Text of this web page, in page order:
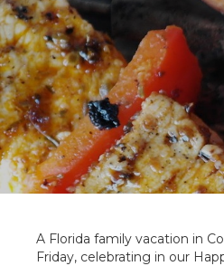
A Florida family vacation in
Friday, celebrating in our